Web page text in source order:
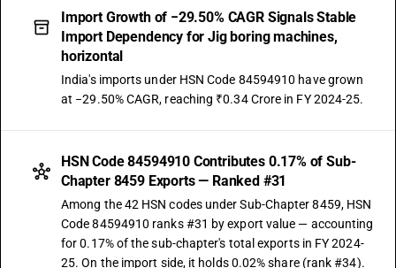
Import Growth of −29.50% CAGR Signals Stable
Import Dependency for Jig boring machines,
horizontal
India's imports under HSN Code 84594910 have grown
at −29.50% CAGR, reaching ₹0.34 Crore in FY 2024-25.
HSN Code 84594910 Contributes 0.17% of Sub-
Chapter 8459 Exports — Ranked #31
Among the 42 HSN codes under Sub-Chapter 8459, HSN
Code 84594910 ranks #31 by export value — accounting
for 0.17% of the sub-chapter's total exports in FY 2024-
25. On the import side, it holds 0.02% share (rank #34).